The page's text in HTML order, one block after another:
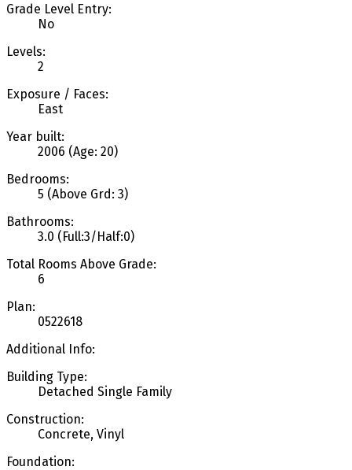
Grade Level Entry:
No
Levels:
2
Exposure / Faces:
East
Year built:
2006 (Age: 20)
Bedrooms:
5 (Above Grd: 3)
Bathrooms:
3.0 (Full:3/Half:0)
Total Rooms Above Grade:
6
Plan:
0522618
Additional Info:
Building Type:
Detached Single Family
Construction:
Concrete, Vinyl
Foundation: